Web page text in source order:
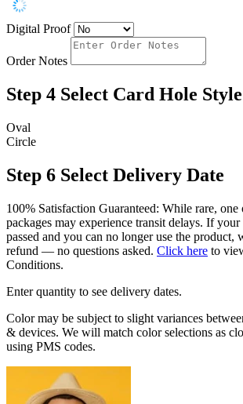
Digital Proof
Order Notes
Step 4 Select Card Hole Style
Oval
Circle
Step 6 Select Delivery Date
100% Satisfaction Guaranteed: While rare,
packages may experience transit delays. If your
passed and you can no longer use the product,
refund — no questions asked. Click here to
Conditions.
Enter quantity to see delivery dates.
Color may be subject to slight variances
& devices. We will match color selections as
using PMS codes.